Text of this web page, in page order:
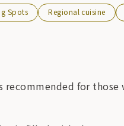
Spots Regional cuisine
recommended for